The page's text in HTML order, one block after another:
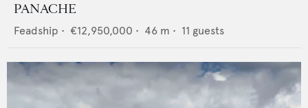
PANACHE
Feadship • €12,950,000 • 46 m • 11 guests